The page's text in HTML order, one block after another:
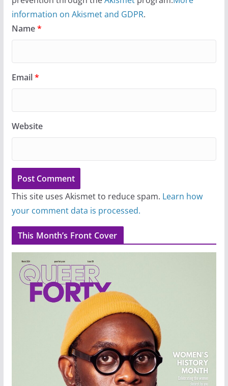
information on Akismet and GDPR.
Name*
Email*
Website
This site uses Akismet to reduce spam. Learn how
your comment data is processed.
This Month’s Front Cover